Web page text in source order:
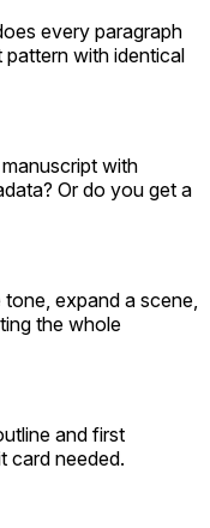
every paragraph
with identical
with
Or do you get a
expand a scene,
the whole
and first
card needed.